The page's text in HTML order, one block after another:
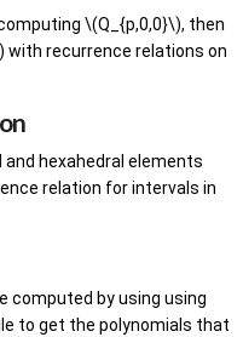
\(Q_{p,0,0}\), then
with recurrence relations on
hexahedral elements
relation for intervals in
computed by using using
to get the polynomials that